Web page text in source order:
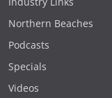
Northern Beaches
Podcasts
Specials
Videos